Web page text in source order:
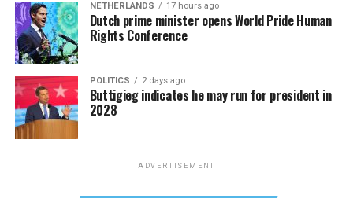
NETHERLANDS 17 hours ago
Dutch prime minister opens World Pride Human
Rights Conference
POLITICS 2 days ago
Buttigieg indicates he may run for president in
2028
ADVERTISEMENT